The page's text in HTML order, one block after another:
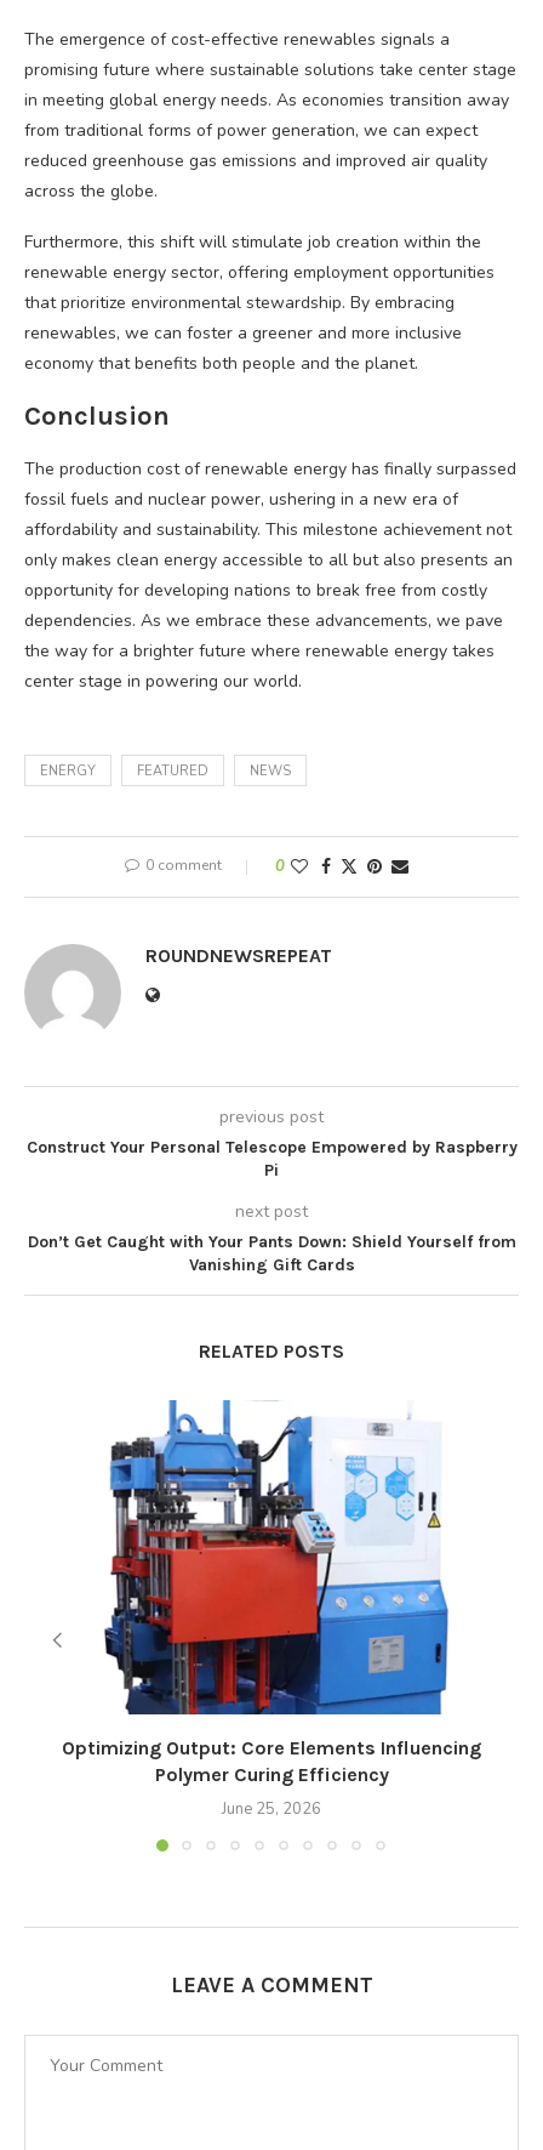
The emergence of cost-effective renewables signals a
promising future where sustainable solutions take center stage
in meeting global energy needs. As economies transition away
from traditional forms of power generation, we can expect
reduced greenhouse gas emissions and improved air quality
across the globe.
Furthermore, this shift will stimulate job creation within the
renewable energy sector, offering employment opportunities
that prioritize environmental stewardship. By embracing
renewables, we can foster a greener and more inclusive
economy that benefits both people and the planet.
Conclusion
The production cost of renewable energy has finally surpassed
fossil fuels and nuclear power, ushering in a new era of
affordability and sustainability. This milestone achievement not
only makes clean energy accessible to all but also presents an
opportunity for developing nations to break free from costly
dependencies. As we embrace these advancements, we pave
the way for a brighter future where renewable energy takes
center stage in powering our world.
ENERGY FEATURED NEWS
0 comment 0
ROUNDNEWSREPEAT
previous post
Construct Your Personal Telescope Empowered by Raspberry
Pi
next post
Don’t Get Caught with Your Pants Down: Shield Yourself from
Vanishing Gift Cards
RELATED POSTS
Optimizing Output: Core Elements Influencing
Polymer Curing Efficiency
June 25, 2026
LEAVE A COMMENT